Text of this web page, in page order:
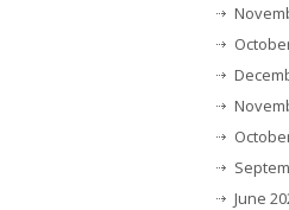
June